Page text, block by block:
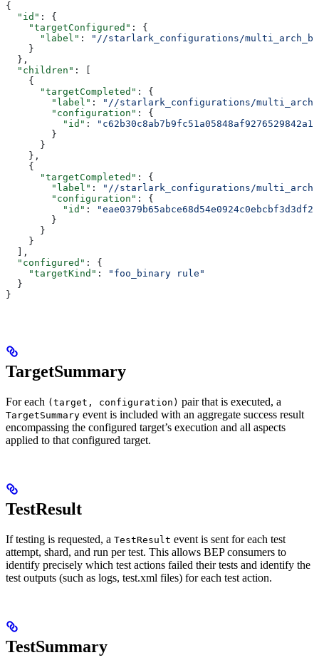
{
  "id"
: {
    "targetConfigured"
: {
      "label"
:
"//starlark_configurations/
    }
  },
  "children"
: [
    {
      "targetCompleted"
: {
        "label"
:
"//starlark_configurations/
        "configuration"
: {
          "id"
:
        }
      }
    },
    {
      "targetCompleted"
: {
        "label"
:
"//starlark_configurations/
        "configuration"
: {
          "id"
:
        }
      }
    }
  ],
  "configured"
: {
    "targetKind"
:
"foo_binary rule"
  }
}
TargetSummary
For each (target, configuration) pair that is executed, a
TargetSummary event is included with an aggregate success result
encompassing the configured target’s execution and all aspects
applied to that configured target.
TestResult
If testing is requested, a TestResult event is sent for each test
attempt, shard, and run per test. This allows BEP consumers to
identify precisely which test actions failed their tests and identify the
test outputs (such as logs, test.xml files) for each test action.
TestSummary